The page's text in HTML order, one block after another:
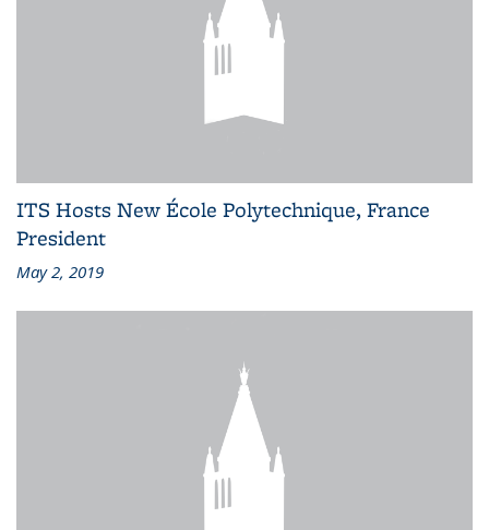
ITS Hosts New École Polytechnique, France
President
May 2, 2019